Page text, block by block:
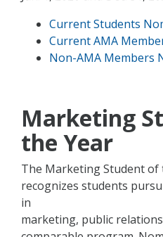
Current Students
Current AMA
Non-AMA Members
Marketing
the Year
The Marketing Student of
recognizes students
in
marketing, public